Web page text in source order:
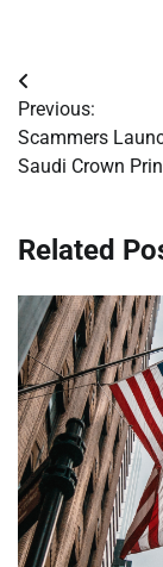
Post
navigation
Previous:
Scammers
Saudi Crown
Related